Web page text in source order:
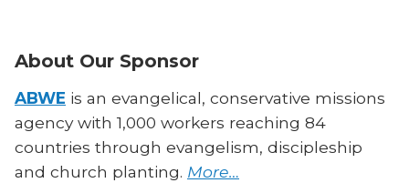
About Our Sponsor
ABWE is an evangelical, conservative missions
agency with 1,000 workers reaching 84
countries through evangelism, discipleship
and church planting. More…